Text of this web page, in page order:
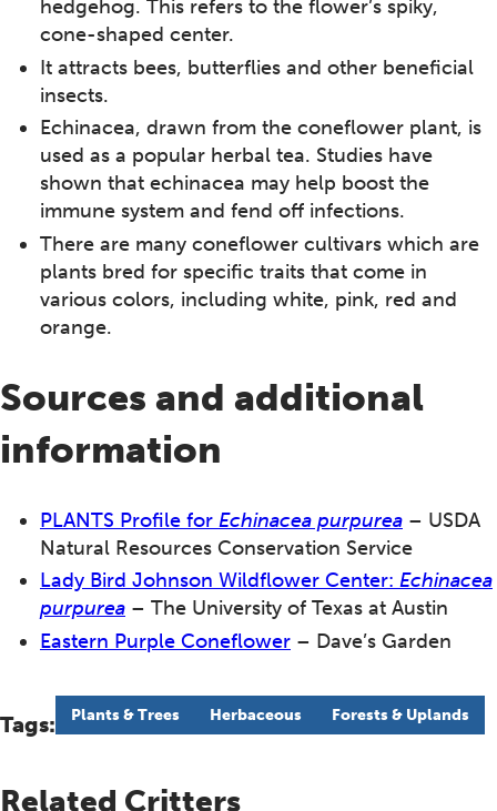
hedgehog. This refers to the flower’s spiky,
cone-shaped center.
It attracts bees, butterflies and other beneficial
insects.
Echinacea, drawn from the coneflower plant, is
used as a popular herbal tea. Studies have
shown that echinacea may help boost the
immune system and fend off infections.
There are many coneflower cultivars which are
plants bred for specific traits that come in
various colors, including white, pink, red and
orange.
Sources and additional
information
PLANTS Profile for Echinacea purpurea – USDA
Natural Resources Conservation Service
Lady Bird Johnson Wildflower Center: Echinacea
purpurea – The University of Texas at Austin
Eastern Purple Coneflower – Dave’s Garden
Tags: Plants & Trees Herbaceous Forests & Uplands
Related Critters